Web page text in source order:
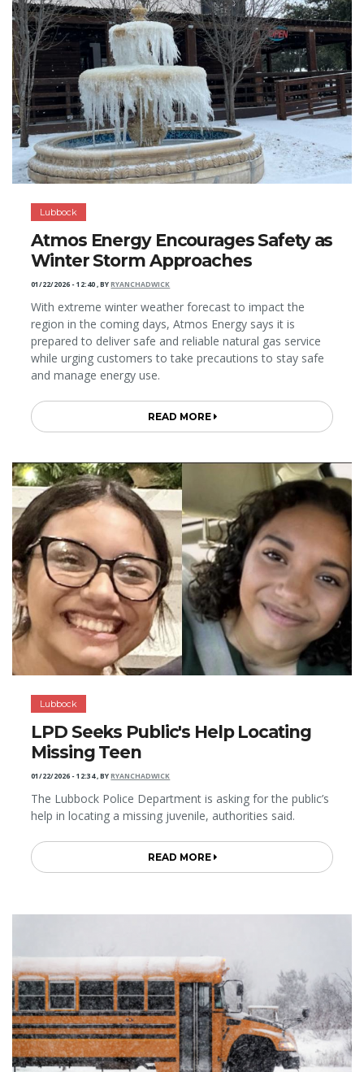
Lubbock
Atmos Energy Encourages Safety as
Winter Storm Approaches
01/22/2026 - 12:40,BYRYANCHADWICK
With extreme winter weather forecast to impact the
region in the coming days, Atmos Energy says it is
prepared to deliver safe and reliable natural gas service
while urging customers to take precautions to stay safe
and manage energy use.
READ MORE
Lubbock
LPD Seeks Public's Help Locating
Missing Teen
01/22/2026 - 12:34,BYRYANCHADWICK
The Lubbock Police Department is asking for the public’s
help in locating a missing juvenile, authorities said.
READ MORE